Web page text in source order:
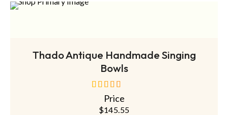
Thado Antique Handmade Singing
Bowls
out of 5
Price
$145.55